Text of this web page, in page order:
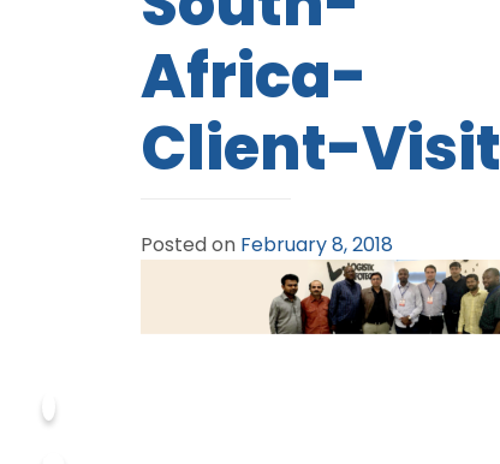
Africa-
Client-Visit
Posted on February 8, 2018